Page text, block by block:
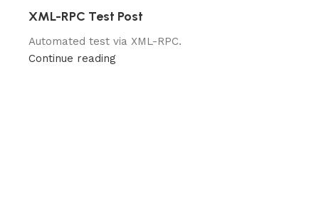
XML-RPC Test Post
Automated test via XML-RPC.
Continue reading